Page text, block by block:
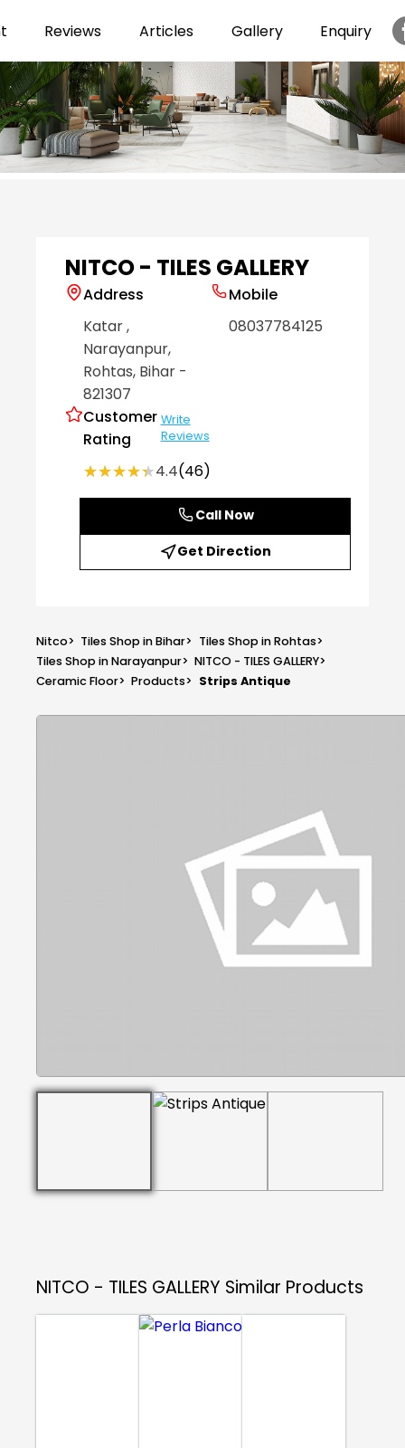
Reviews Articles Gallery Enquiry
NITCO - TILES GALLERY
Address
Katar,
Narayanpur,
Rohtas, Bihar -
821307
Customer
Rating
Write
Reviews
★★★★★
★★★★★4.4(46)
Mobile
08037784125
Call Now
Get Direction
Nitco> Tiles Shop in Bihar> Tiles Shop in Rohtas>
Tiles Shop in Narayanpur> NITCO - TILES GALLERY>
Ceramic Floor> Products> Strips Antique
NITCO - TILES GALLERY Similar Products